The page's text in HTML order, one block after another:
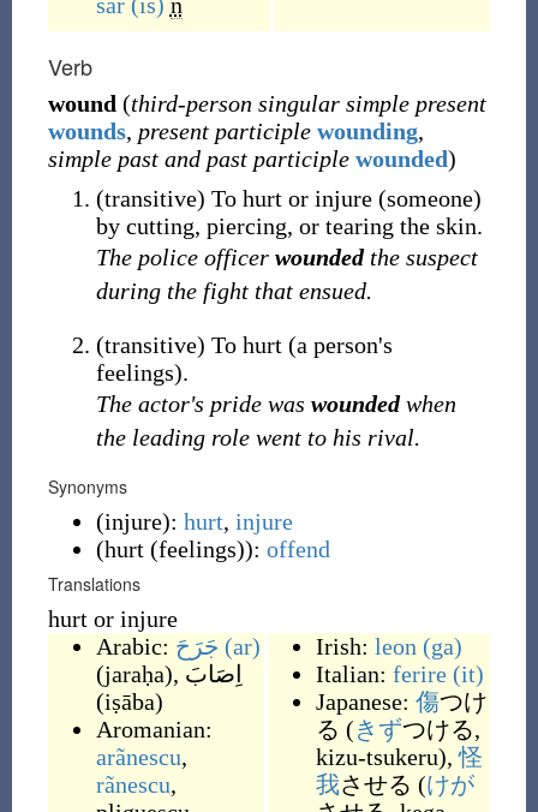
Verb
wound (third-person singular simple present
wounds, present participle wounding,
simple past and past participle wounded)
(transitive) To hurt or injure (someone)
by cutting, piercing, or tearing the skin.
The police officer woundedthe suspect
during the fight that ensued.
(transitive) To hurt (a person's
feelings).
The actor's pride was woundedwhen
the leading role went to his rival.
Synonyms
(injure): hurt, injure
(hurt (feelings)): offend
Translations
hurt or injure
Arabic: جَرَحَ (ar)
(jaraḥa), اِصَابَ
(iṣāba)
Aromanian:
arãnescu,
rãnescu,
Irish: leon (ga)
Italian: ferire (it)
Japanese: 傷つけ
る (きずつける,
kizu-tsukeru),怪
我させる (けが